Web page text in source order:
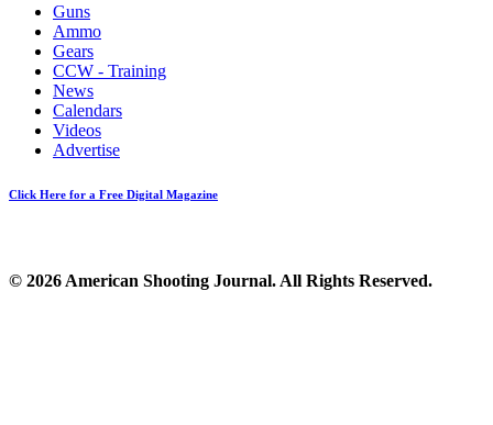
Guns
Ammo
Gears
CCW - Training
News
Calendars
Videos
Advertise
Click Here for a Free Digital Magazine
© 2026 American Shooting Journal. All Rights Reserved.